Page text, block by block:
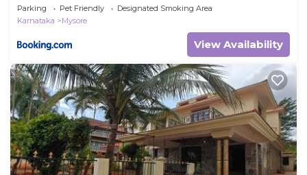
Parking Pet Friendly
Designated Smoking Area
Karnataka
Mysore
View Availability